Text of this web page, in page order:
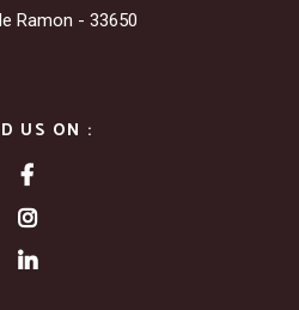
Ramon - 33650
US ON :